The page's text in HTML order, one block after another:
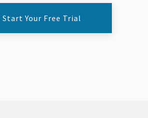
Start Your Free Trial